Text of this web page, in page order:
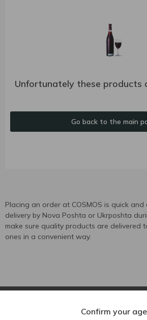
Unfortunately these products
Go back to the main
Placing an order at COSMOS is quick and
delivery by Nova Poshta or Ukrposhta
make sure quality products are delivered
ones in a convenient way.
Confirm your age